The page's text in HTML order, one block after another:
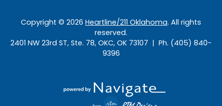
Copyright © 2026 Heartline/211 Oklahoma. All rights
reserved.
2401 NW 23rd ST, Ste. 78, OKC, OK 73107 | Ph. (405) 840-
9396